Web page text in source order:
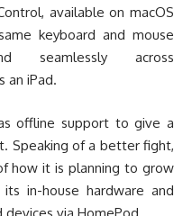
available on macOS
keyboard and mouse
seamlessly across
an iPad.
offline support to give a
Speaking of a better fight,
how it is planning to grow
in-house hardware and